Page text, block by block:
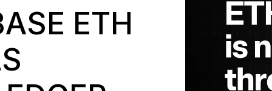
NanoGen5 Ledger Nano
Solutions
Stay safe with a
Spend crypto or use it as
ETH